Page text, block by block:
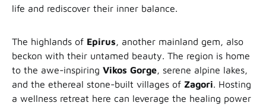
life and rediscover their inner balance.
The highlands of Epirus, another mainland gem, also
beckon with their untamed beauty. The region is home
to the awe-inspiring Vikos Gorge, serene alpine lakes,
and the ethereal stone-built villages of Zagori. Hosting
a wellness retreat here can leverage the healing power